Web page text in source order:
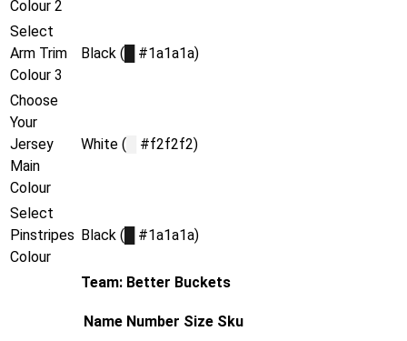
Colour 2
Select
Arm Trim
Colour 3
Black ( #1a1a1a)
Choose
Your
Jersey
Main
Colour
White ( #f2f2f2)
Select
Pinstripes
Colour
Black ( #1a1a1a)
Team: Better Buckets
Name Number Size Sku